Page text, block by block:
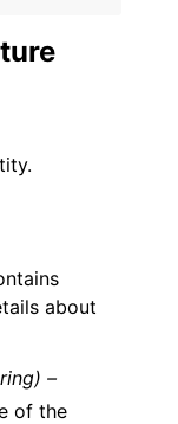
about
–
of the